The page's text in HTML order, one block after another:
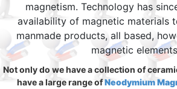
magnetism. Technology has
availability of magnetic materials
manmade products, all based,
magnetic
Not only do we have a collection of
have a large range ofNeodymium